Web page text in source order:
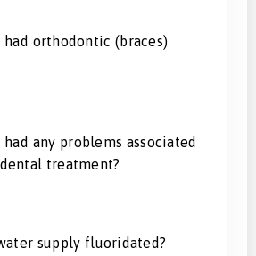
had orthodontic (braces)
any problems associated
treatment?
supply fluoridated?